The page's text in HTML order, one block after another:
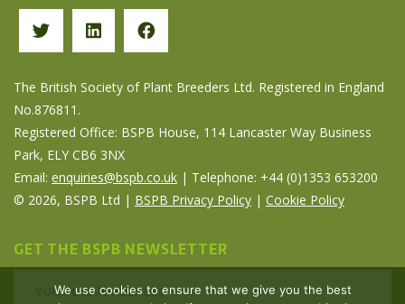
The British Society of Plant Breeders Ltd. Registered in England
No.876811.
Registered Office: BSPB House, 114 Lancaster Way Business
Park, ELY CB6 3NX
Email: enquiries@bspb.co.uk | Telephone: +44 (0)1353 653200
© 2026, BSPB Ltd | BSPB Privacy Policy | Cookie Policy
GET THE BSPB NEWSLETTER
We use cookies to ensure that we give you the best